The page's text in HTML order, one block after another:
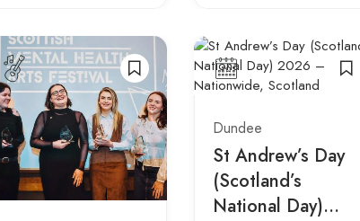
Dundee
St Andrew’s Day
(Scotland’s
National Day)